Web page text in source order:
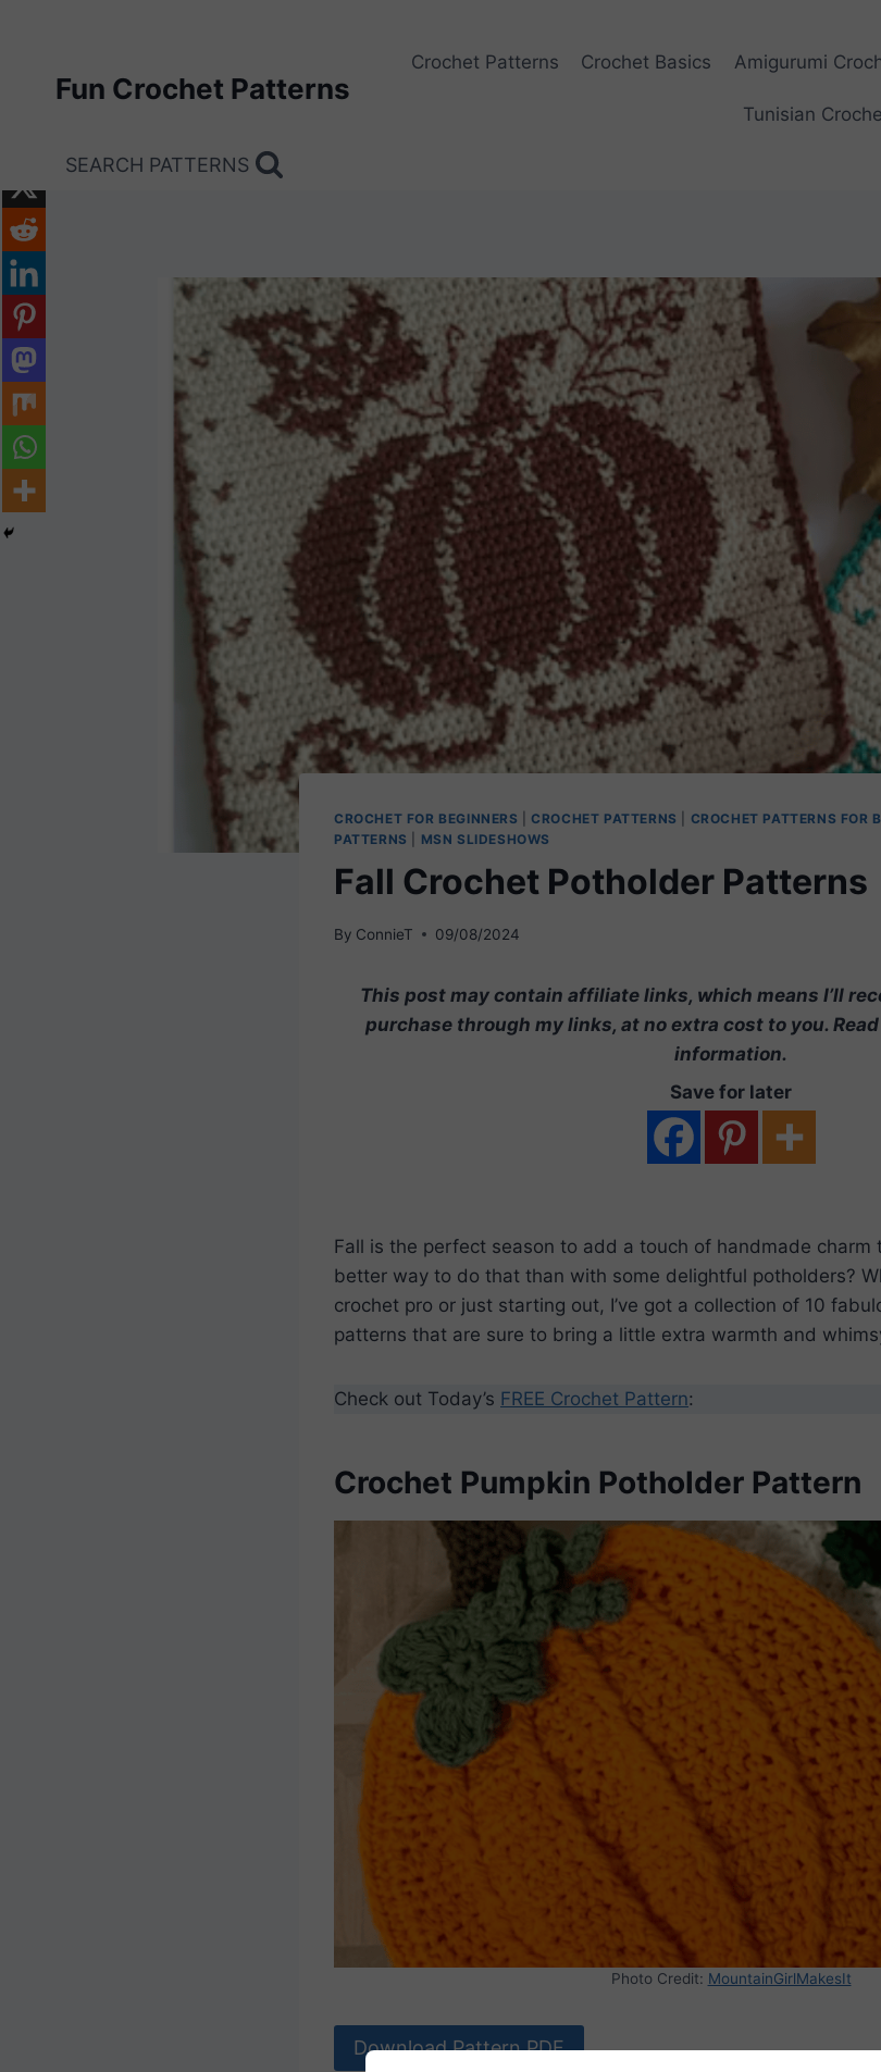
Fun Crochet Patterns
Crochet Patterns Crochet Basics Amigurumi
Tunisian
SEARCH PATTERNS
CROCHET FOR BEGINNERS |CROCHET PATTERNS CROCHET PATTERNS FOR
PATTERNS
MSN SLIDESHOWS
Fall Crochet Potholder Patterns
By ConnieT 09/08/2024
This post may contain affiliate links, which means I’ll
purchase through my links, at no extra cost to you.
information.
Save for later
Fall is the perfect season to add a touch of handmade charm
better way to do that than with some delightful potholders?
crochet pro or just starting out, I’ve got a collection of 10
patterns that are sure to bring a little extra warmth and
Check out Today’s FREE Crochet Pattern:
Crochet Pumpkin Potholder Pattern
Photo Credit: MountainGirlMakesIt
Download Pattern PDF